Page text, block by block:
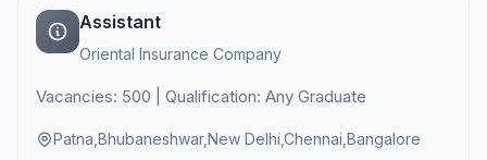
Assistant
Oriental Insurance Company
Vacancies: 500 | Qualification: Any Graduate
Patna,Bhubaneshwar,New Delhi,Chennai,Bangalore